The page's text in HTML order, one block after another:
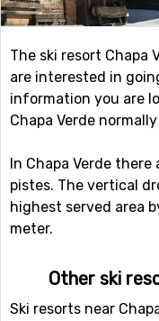
The ski resort Chapa
are interested in
information you are
Chapa Verde
In Chapa Verde
pistes. The vertical
highest served area
meter.
Other ski
Ski resorts near